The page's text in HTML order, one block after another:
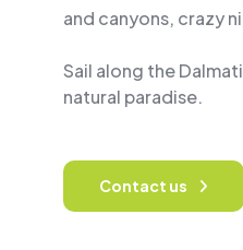
and canyons, crazy
Sail along the
natural paradise.
Contact us